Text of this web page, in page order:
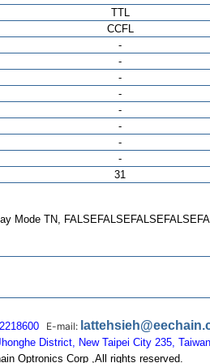
TTL
CCFL
-
-
-
-
-
-
-
-
31
Mode TN,
E-mail:
District, New Taipei City 235, Taiwan
Optronics Corp ,All rights reserved.